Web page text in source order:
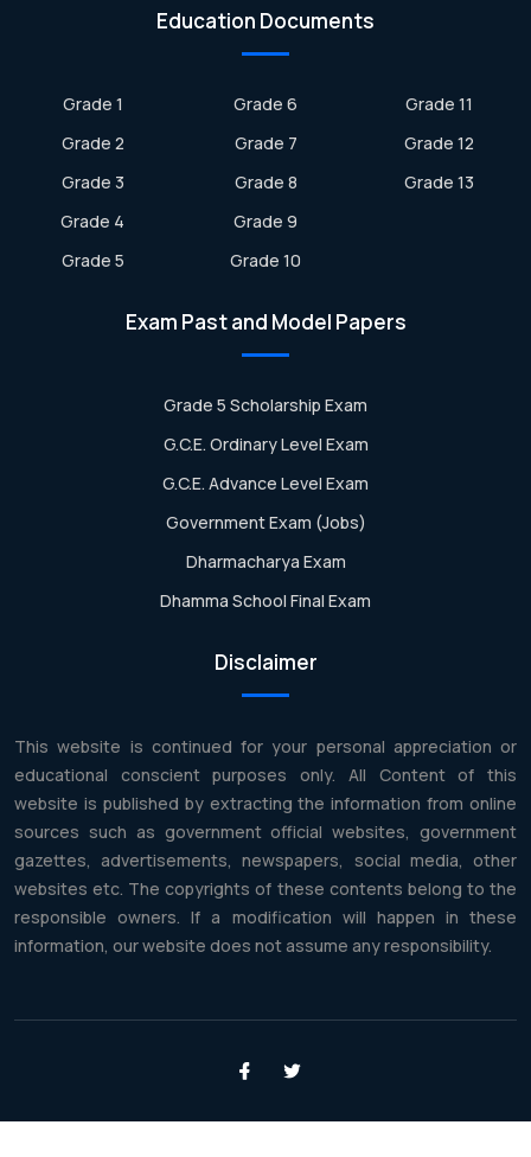
Education Documents
Grade 1
Grade 2
Grade 3
Grade 4
Grade 5
Grade 6
Grade 7
Grade 8
Grade 9
Grade 10
Grade 11
Grade 12
Grade 13
Exam Past and Model Papers
Grade 5 Scholarship Exam
G.C.E. Ordinary Level Exam
G.C.E. Advance Level Exam
Government Exam (Jobs)
Dharmacharya Exam
Dhamma School Final Exam
Disclaimer
This website is continued for your personal appreciation or
educational conscient purposes only. All Content of this
website is published by extracting the information from online
sources such as government official websites, government
gazettes, advertisements, newspapers, social media, other
websites etc. The copyrights of these contents belong to the
responsible owners. If a modification will happen in these
information, our website does not assume any responsibility.